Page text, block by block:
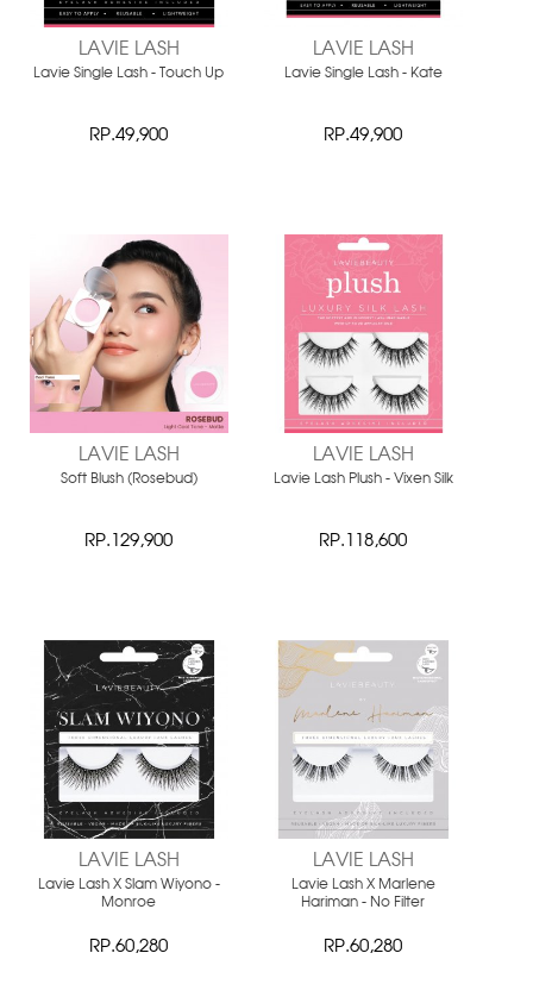
LAVIE LASH
Lavie Single Lash - Touch Up
RP.49,900
LAVIE LASH
Lavie Single Lash - Kate
RP.49,900
LAVIE LASH
Soft Blush (Rosebud)
RP.129,900
LAVIE LASH
Lavie Lash Plush - Vixen Silk
RP.118,600
LAVIE LASH
Lavie Lash X Slam Wiyono -
Monroe
RP.60,280
LAVIE LASH
Lavie Lash X Marlene
Hariman - No Filter
RP.60,280